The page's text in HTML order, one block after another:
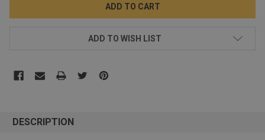
ADD TO WISH LIST
DESCRIPTION